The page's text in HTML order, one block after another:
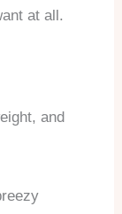
at all.
and